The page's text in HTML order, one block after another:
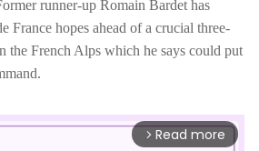
runner-up Romain Bardet has
France hopes ahead of a crucial three-
the French Alps which he says could put
arrow_forward_ios Read more